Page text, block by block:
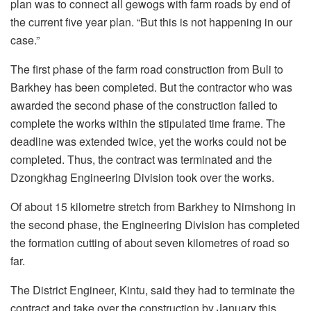
plan was to connect all gewogs with farm roads by end of
the current five year plan. “But this is not happening in our
case.”
The first phase of the farm road construction from Buli to
Barkhey has been completed. But the contractor who was
awarded the second phase of the construction failed to
complete the works within the stipulated time frame. The
deadline was extended twice, yet the works could not be
completed. Thus, the contract was terminated and the
Dzongkhag Engineering Division took over the works.
Of about 15 kilometre stretch from Barkhey to Nimshong in
the second phase, the Engineering Division has completed
the formation cutting of about seven kilometres of road so
far.
The District Engineer, Kintu, said they had to terminate the